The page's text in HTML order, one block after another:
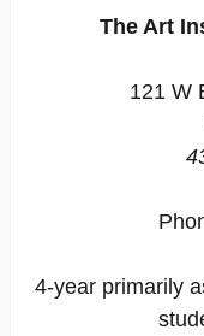
The Art
121 W
4-year primarily